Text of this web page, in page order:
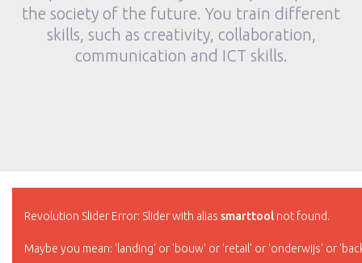
the society of the future. You train different
skills, such as creativity, collaboration,
communication and ICT skills.
Revolution Slider Error: Slider with alias smarttool not found.
Maybe you mean: 'landing' or 'bouw' or 'retail' or 'onderwijs' or